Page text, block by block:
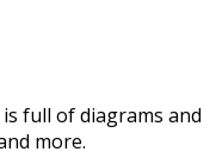
full of diagrams and
more.